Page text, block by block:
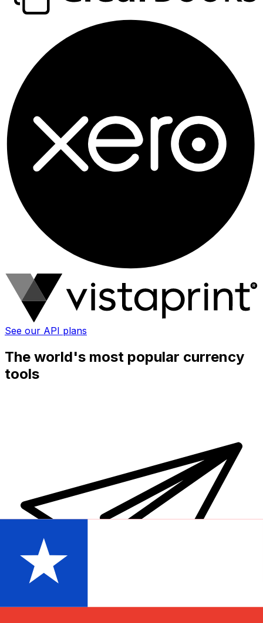
See our API plans
The world's most popular currency
tools